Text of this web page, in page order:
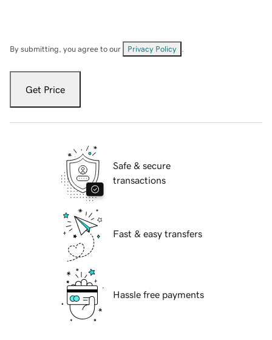
By submitting, you agree to our Privacy Policy
Get Price
Safe & secure
transactions
Fast & easy transfers
Hassle free payments